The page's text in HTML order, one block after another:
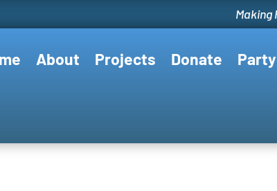
Making
About Projects Donate